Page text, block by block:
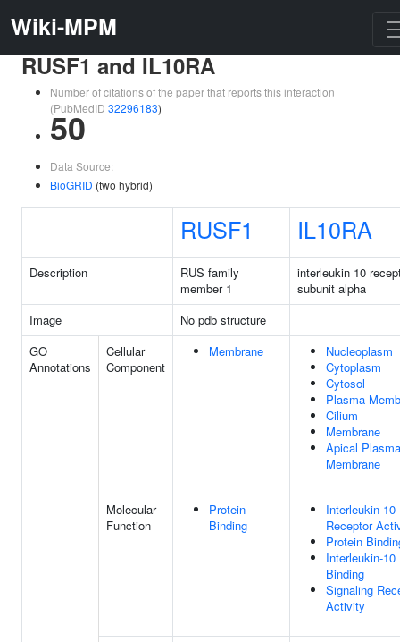
Wiki-MPM
RUSF1 and IL10RA
Number of citations of the paper that reports this interaction
(PubMedID 32296183)
50
Data Source:
BioGRID (two hybrid)
RUSF1 IL10RA
Description
RUS family
member 1
interleukin 10
subunit alpha
Image
No pdb structure
GO
Annotations
Cellular
Component
Membrane
Nucleoplasm
Cytoplasm
Cytosol
Plasma
Cilium
Membrane
Apical Plasma
Membrane
Molecular
Function
Protein
Binding
Interleukin-10
Receptor
Protein
Interleukin-10
Binding
Signaling
Activity